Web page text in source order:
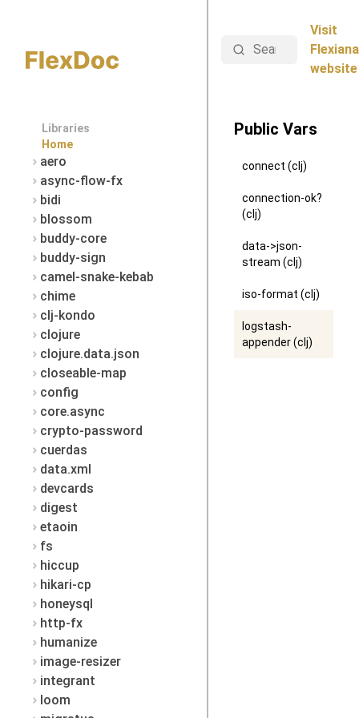
Libraries
Home
aero
async-flow-fx
bidi
blossom
buddy-core
buddy-sign
camel-snake-kebab
chime
clj-kondo
clojure
clojure.data.json
closeable-map
config
core.async
crypto-password
cuerdas
data.xml
devcards
digest
etaoin
fs
hiccup
hikari-cp
honeysql
http-fx
humanize
image-resizer
integrant
loom
Search
Visit
Flexiana
website
Public Vars
connect (clj)
connection-ok?
(clj)
data->json-
stream (clj)
iso-format (clj)
logstash-
appender (clj)